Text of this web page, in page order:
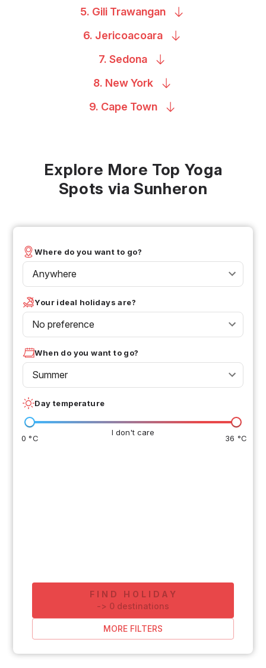
5. Gili Trawangan
6. Jericoacoara
7. Sedona
8. NewYork
9. Cape Town
Explore More Top Yoga
Spots via Sunheron
Where do you want to go?
Anywhere
Your ideal holidays are?
No preference
When do you want to go?
Summer
Day temperature
I don't care
0 °C 36 °C
FIND HOLIDAY
-> 0 destinations
MORE FILTERS